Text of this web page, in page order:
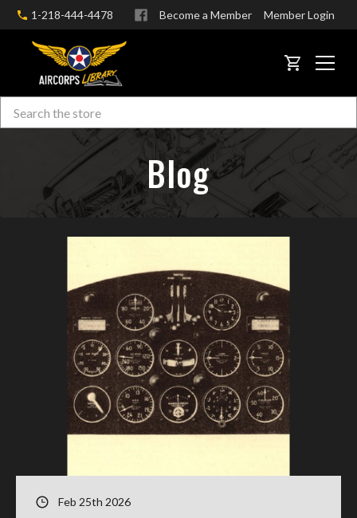
1-218-444-4478 Become a Member Member Login
CART
Search
Blog
Feb 25th 2026